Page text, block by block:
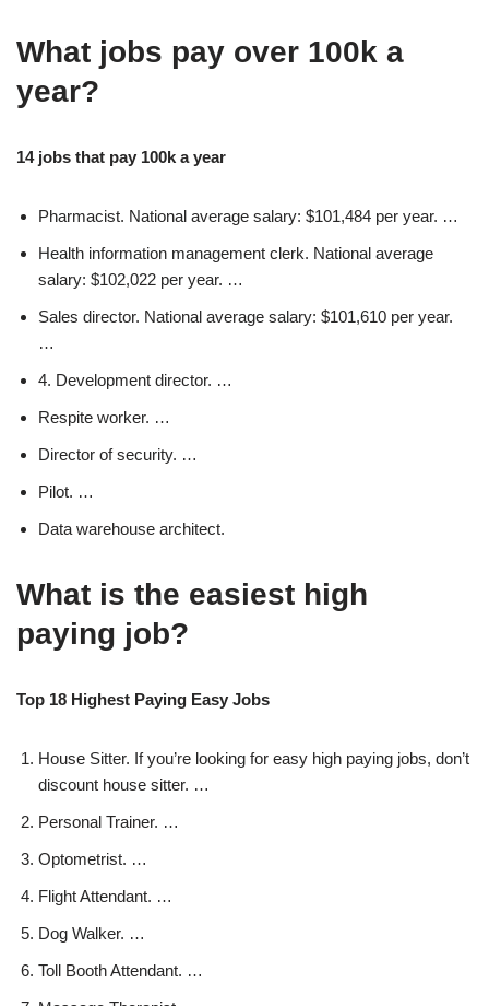
What jobs pay over 100k a
year?
14 jobs that pay 100k a year
Pharmacist. National average salary: $101,484 per year. …
Health information management clerk. National average
salary: $102,022 per year. …
Sales director. National average salary: $101,610 per year.
…
4. Development director. …
Respite worker. …
Director of security. …
Pilot. …
Data warehouse architect.
What is the easiest high
paying job?
Top 18 Highest Paying Easy Jobs
House Sitter. If you’re looking for easy high paying jobs, don’t
discount house sitter. …
Personal Trainer. …
Optometrist. …
Flight Attendant. …
Dog Walker. …
Toll Booth Attendant. …